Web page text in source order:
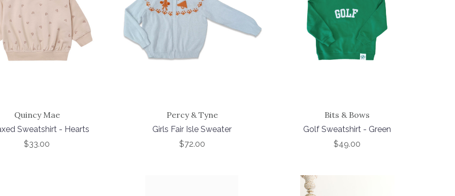
Quincy Mae
Sweatshirt - Hearts
$33.00
Percy & Tyne
Girls Fair Isle Sweater
$72.00
Bits & Bows
Golf Sweatshirt - Green
$49.00